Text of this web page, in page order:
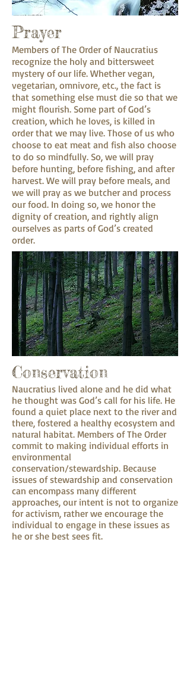
Prayer
Members of The Order of Naucratius
recognize the holy and bittersweet
mystery of our life. Whether vegan,
vegetarian, omnivore, etc., the fact is
that something else must die so that we
might flourish. Some part of God’s
creation, which he loves, is killed in
order that we may live. Those of us who
choose to eat meat and fish also choose
to do so mindfully. So, we will pray
before hunting, before fishing, and after
harvest. We will pray before meals, and
we will pray as we butcher and process
our food. In doing so, we honor the
dignity of creation, and rightly align
ourselves as parts of God’s created
order.
Conservation
Naucratius lived alone and he did what
he thought was God’s call for his life. He
found a quiet place next to the river and
there, fostered a healthy ecosystem and
natural habitat. Members of The Order
commit to making individual efforts in
environmental
conservation/stewardship. Because
issues of stewardship and conservation
can encompass many different
approaches, our intent is not to organize
for activism, rather we encourage the
individual to engage in these issues as
he or she best sees fit.